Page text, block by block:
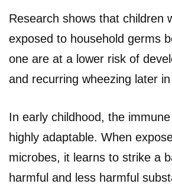
Research shows that children
exposed to household germs
one are at a lower risk of
and recurring wheezing later
In early childhood, the
highly adaptable. When
microbes, it learns to strike a
harmful and less harmful